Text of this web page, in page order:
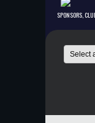
SPONSORS,